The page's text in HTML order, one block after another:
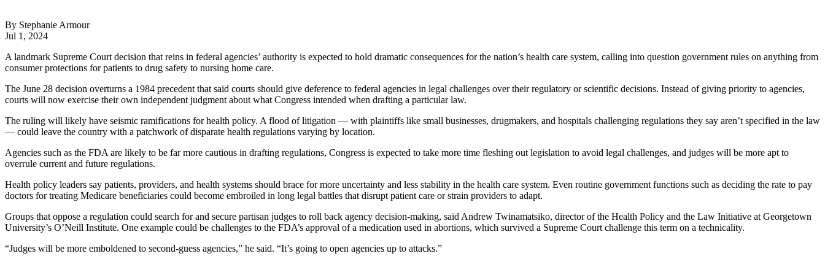
By Stephanie Armour
Jul 1, 2024
A landmark Supreme Court decision that reins in federal agencies’ authority is expected to hold dramatic consequences for the nation’s health care system, calling into question government rules on anything from
consumer protections for patients to drug safety to nursing home care.
The June 28 decision overturns a 1984 precedent that said courts should give deference to federal agencies in legal challenges over their regulatory or scientific decisions. Instead of giving priority to agencies,
courts will now exercise their own independent judgment about what Congress intended when drafting a particular law.
The ruling will likely have seismic ramifications for health policy. A flood of litigation — with plaintiffs like small businesses, drugmakers, and hospitals challenging regulations they say aren’t specified in the law
— could leave the country with a patchwork of disparate health regulations varying by location.
Agencies such as the FDA are likely to be far more cautious in drafting regulations, Congress is expected to take more time fleshing out legislation to avoid legal challenges, and judges will be more apt to
overrule current and future regulations.
Health policy leaders say patients, providers, and health systems should brace for more uncertainty and less stability in the health care system. Even routine government functions such as deciding the rate to pay
doctors for treating Medicare beneficiaries could become embroiled in long legal battles that disrupt patient care or strain providers to adapt.
Groups that oppose a regulation could search for and secure partisan judges to roll back agency decision-making, said Andrew Twinamatsiko, director of the Health Policy and the Law Initiative at Georgetown
University’s O’Neill Institute. One example could be challenges to the FDA’s approval of a medication used in abortions, which survived a Supreme Court challenge this term on a technicality.
“Judges will be more emboldened to second-guess agencies,” he said. “It’s going to open agencies up to attacks.”